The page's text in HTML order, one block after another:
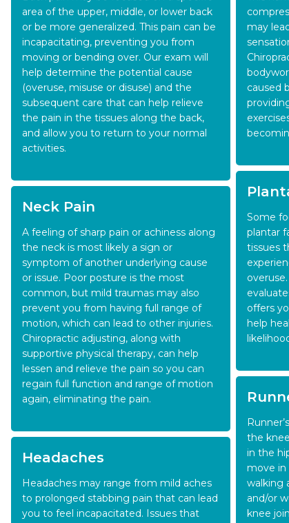
area of the upper, middle, or lower back
or be more generalized. This pain can be
incapacitating, preventing you from
moving or bending over. Our exam will
help determine the potential cause
(overuse, misuse or disuse) and the
subsequent care that can help relieve
the pain in the tissues along the back,
and allow you to return to your normal
activities.
Neck Pain
A feeling of sharp pain or achiness along
the neck is most likely a sign or
symptom of another underlying cause
or issue. Poor posture is the most
common, but mild traumas may also
prevent you from having full range of
motion, which can lead to other injuries.
Chiropractic adjusting, along with
supportive physical therapy, can help
lessen and relieve the pain so you can
regain full function and range of motion
again, eliminating the pain.
Headaches
Headaches may range from mild aches
to prolonged stabbing pain that can lead
you to feel incapacitated. Issues that
may
caused
Some
plantar
tissues
offers
help
the
in the
move in
walking
and/or
knee